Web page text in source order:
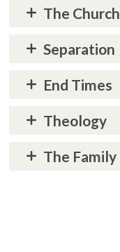
The Church
Separation
End Times
Theology
The Family